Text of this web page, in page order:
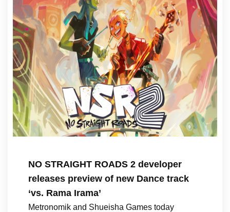
NO STRAIGHT ROADS 2 developer
releases preview of new Dance track
‘vs. Rama Irama’
Metronomik and Shueisha Games today